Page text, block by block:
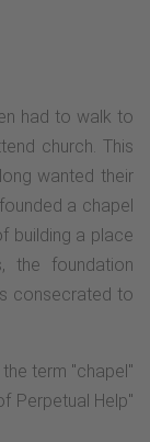
had to walk to
church. This
wanted their
a chapel
building a place
the foundation
consecrated to
term "chapel"
Perpetual Help"